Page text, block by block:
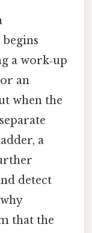
a work‑up
an
when the
a
detect
that the